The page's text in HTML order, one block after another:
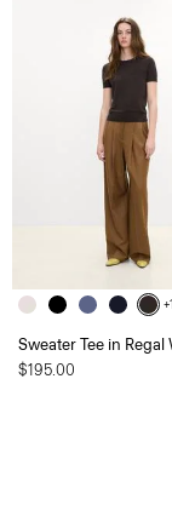
Sweater Tee in Regal
$195.00